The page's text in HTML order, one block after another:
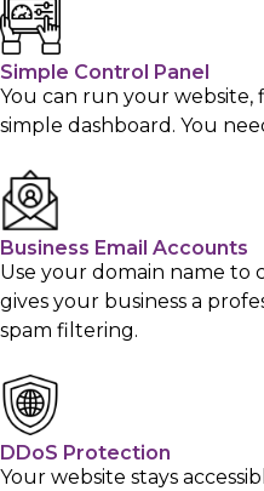
Simple Control Panel
You can run your website,
simple dashboard. You
Business Email Accounts
Use your domain name to
gives your business a
spam filtering.
DDoS Protection
Your website stays